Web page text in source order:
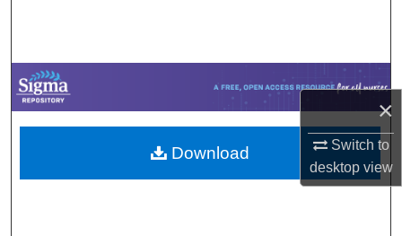
×
Switch to
desktopview
Browse Collections
My Account
About
Download